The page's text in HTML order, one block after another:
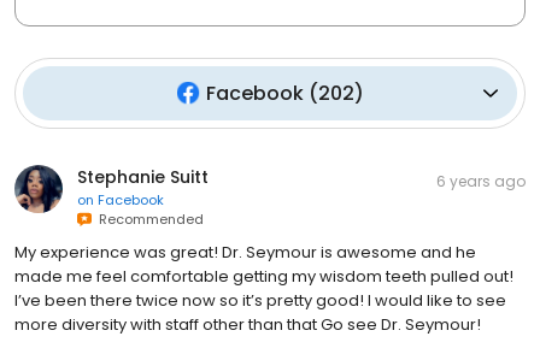
Facebook(202)
Stephanie Suitt
on Facebook
Recommended
6 years ago
My experience was great! Dr. Seymour is awesome and he
made me feel comfortable getting my wisdom teeth pulled out!
I’ve been there twice now so it’s pretty good! I would like to see
more diversity with staff other than that Go see Dr. Seymour!